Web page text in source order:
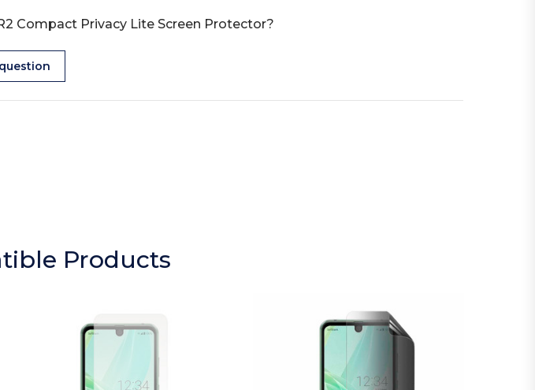
Compact Privacy Lite Screen Protector?
Products